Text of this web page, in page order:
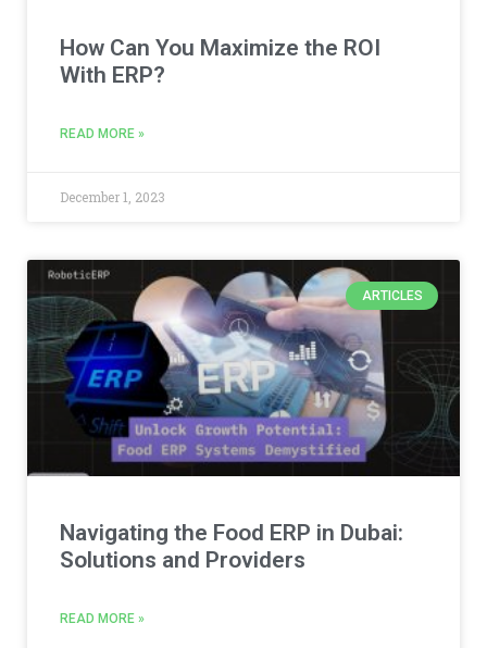
How Can You Maximize the ROI
With ERP?
READ MORE »
December 1, 2023
ARTICLES
Navigating the Food ERP in Dubai:
Solutions and Providers
READ MORE »